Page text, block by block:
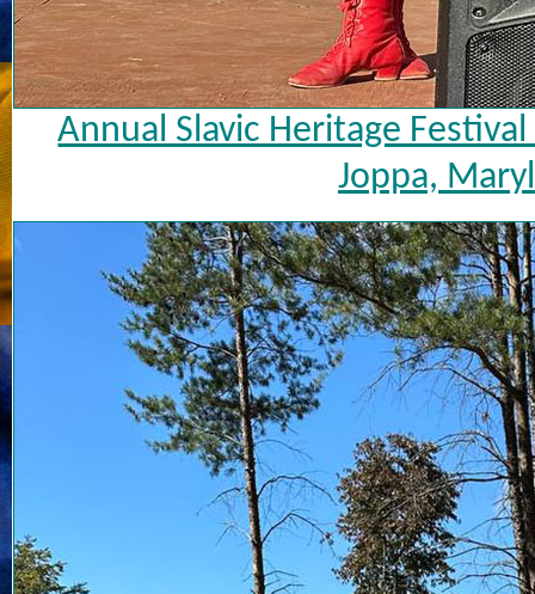
Annual Slavic Heritage
Joppa,